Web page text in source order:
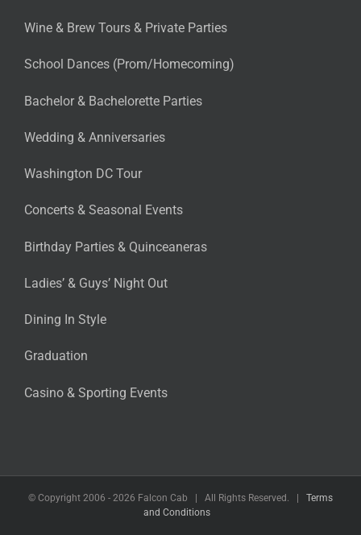
Wine & Brew Tours & Private Parties
School Dances (Prom/Homecoming)
Bachelor & Bachelorette Parties
Wedding & Anniversaries
Washington DC Tour
Concerts & Seasonal Events
Birthday Parties & Quinceaneras
Ladies’ & Guys’ Night Out
Dining In Style
Graduation
Casino & Sporting Events
© Copyright 2006 - 2026 Falcon Cab | All Rights Reserved. | Terms
and Conditions